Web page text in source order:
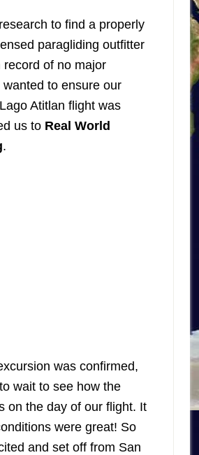
to find a properly
paragliding outfitter
record of no major
wanted to ensure our
Atitlan flight was
us to Real World
.
was confirmed,
wait to see how the
on the day of our flight. It
were great! So
and set off from San